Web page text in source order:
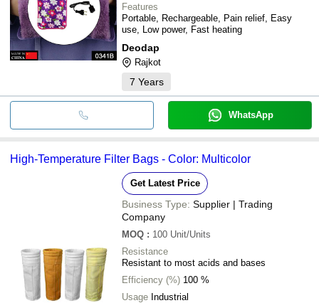
Features
Portable, Rechargeable, Pain relief, Easy
use, Low power, Fast heating
Deodap
Rajkot
7 Years
WhatsApp
High-Temperature Filter Bags - Color: Multicolor
Get Latest Price
Business Type: Supplier | Trading
Company
MOQ : 100 Unit/Units
Resistance
Resistant to most acids and bases
Efficiency (%) 100 %
Usage Industrial